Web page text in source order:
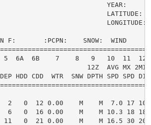
YEAR:
LATITUDE:
LONGITUDE:
F:       :PCPN:    SNOW:  WIND
6A  6B    7    8   9   10  11  12
12Z  AVG MX 2MIN
HDD CDD  WTR  SNW DPTH SPD SPD
2   0  12 0.00    M    M  7.0 17
6   0  16 0.00    M    M 10.3 18
11   0  21 0.00    M    M 16.5 30